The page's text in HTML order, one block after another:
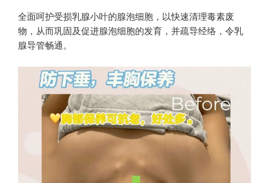
全面呵护受损乳腺小叶的腺泡细胞，以快速清理毒素废
物，从而巩固及促进腺泡细胞的发育，并疏导经络，令乳
腺导管畅通。